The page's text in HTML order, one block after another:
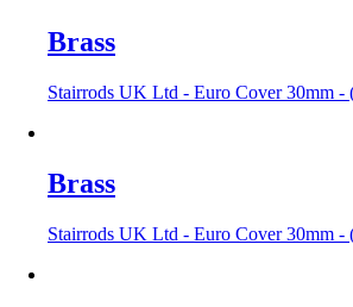
Brass
Stairrods UK Ltd - Euro Cover 30mm -
Brass
Stairrods UK Ltd - Euro Cover 30mm -